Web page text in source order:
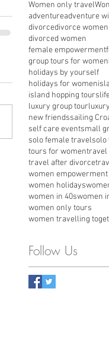
Women only travel
adventureadventure
divorcedivorce women
divorced women
female empowerment
group tours for women
holidays by yourself
holidays for women
island hopping tours
luxury group tour
new friendssailing
self care eventsmall
solo female travelsolo
tours for womentravel
travel after divorce
women empowerment
women holidays
women in 40swomen
women only tours
women travelling
Follow Us